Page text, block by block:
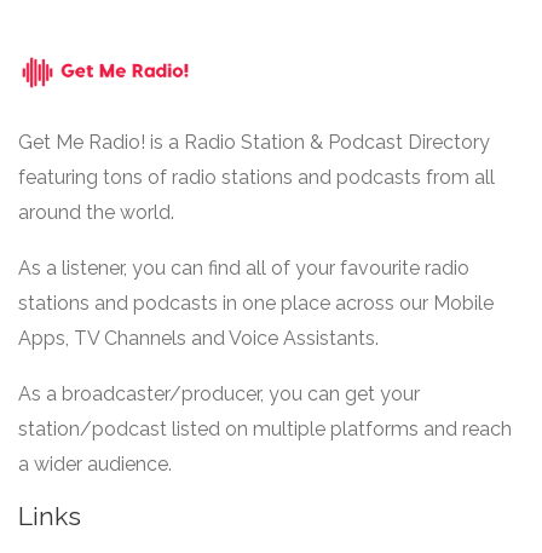
Get Me Radio! is a Radio Station & Podcast Directory
featuring tons of radio stations and podcasts from all
around the world.
As a listener, you can find all of your favourite radio
stations and podcasts in one place across our Mobile
Apps, TV Channels and Voice Assistants.
As a broadcaster/producer, you can get your
station/podcast listed on multiple platforms and reach
a wider audience.
Links